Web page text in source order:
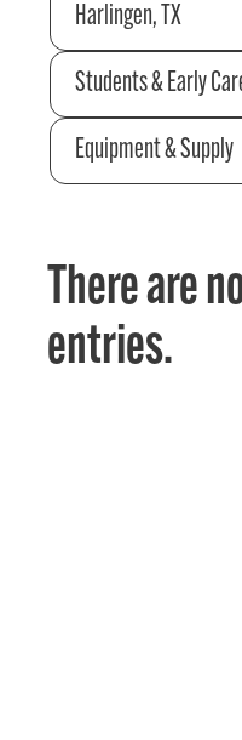
Harlingen, TX
Students & Early
Equipment & Supply
There are
entries.